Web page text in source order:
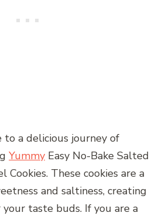
to a delicious journey of
Yummy Easy No-Bake Salted
Cookies. These cookies are a
and saltiness, creating
taste buds. If you are a